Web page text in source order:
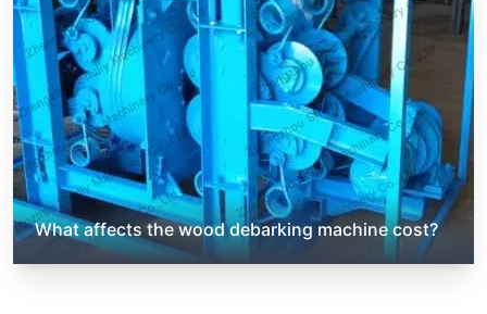
What affects the wood debarking machine cost?